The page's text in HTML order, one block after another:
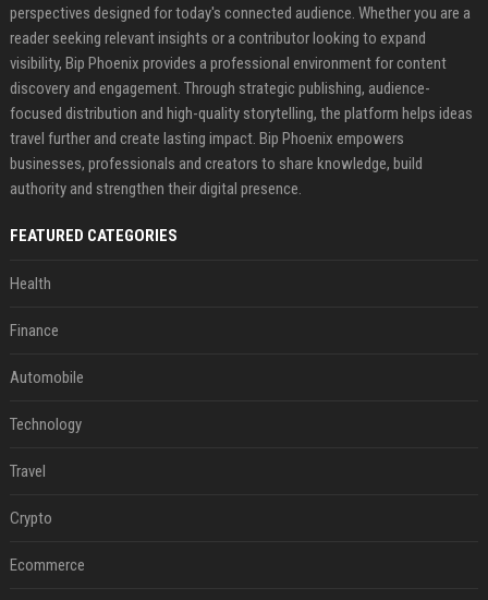
perspectives designed for today's connected audience. Whether you are a
reader seeking relevant insights or a contributor looking to expand
visibility, Bip Phoenix provides a professional environment for content
discovery and engagement. Through strategic publishing, audience-
focused distribution and high-quality storytelling, the platform helps ideas
travel further and create lasting impact. Bip Phoenix empowers
businesses, professionals and creators to share knowledge, build
authority and strengthen their digital presence.
FEATURED CATEGORIES
Health
Finance
Automobile
Technology
Travel
Crypto
Ecommerce